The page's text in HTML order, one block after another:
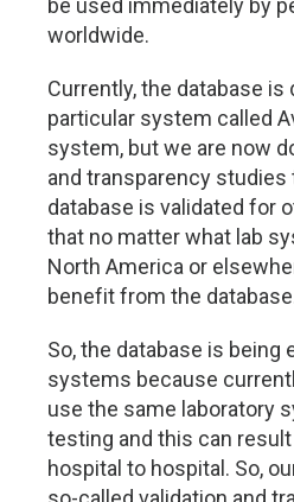
be used immediately by
worldwide.
Currently, the database is
particular system called
system, but we are now
and transparency
database is validated for
that no matter what lab
North America or
benefit from the
So, the database is being
systems because
use the same laboratory
testing and this can
hospital to hospital. So,